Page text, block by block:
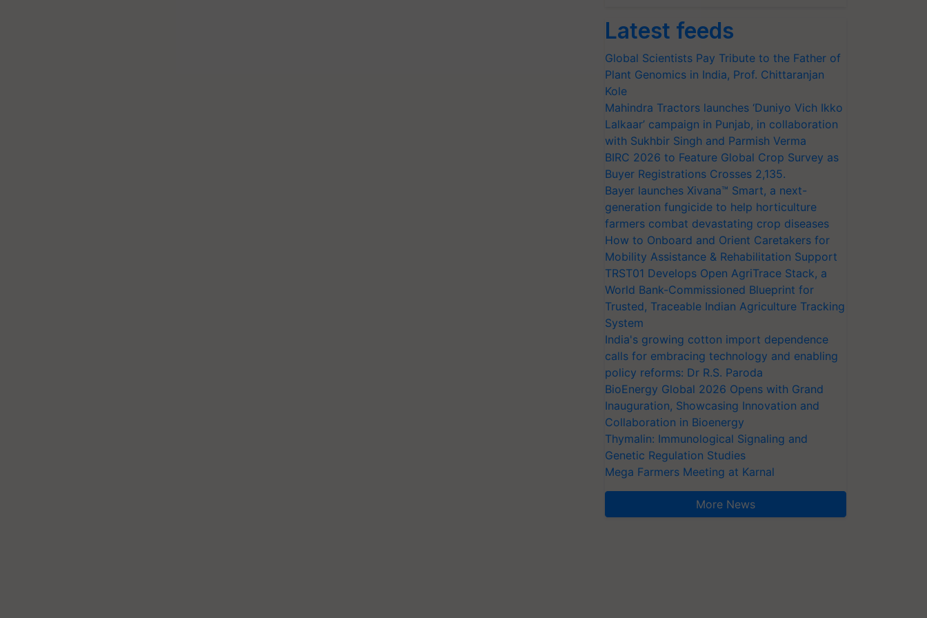
Latest feeds
Global Scientists Pay Tribute to the Father of
Plant Genomics in India, Prof. Chittaranjan
Kole
Mahindra Tractors launches ‘Duniyo Vich Ikko
Lalkaar’ campaign in Punjab, in collaboration
with Sukhbir Singh and Parmish Verma
BIRC 2026 to Feature Global Crop Survey as
Buyer Registrations Crosses 2,135.
Bayer launches Xivana™ Smart, a next-
generation fungicide to help horticulture
farmers combat devastating crop diseases
How to Onboard and Orient Caretakers for
Mobility Assistance & Rehabilitation Support
TRST01 Develops Open AgriTrace Stack, a
World Bank-Commissioned Blueprint for
Trusted, Traceable Indian Agriculture Tracking
System
India's growing cotton import dependence
calls for embracing technology and enabling
policy reforms: Dr R.S. Paroda
BioEnergy Global 2026 Opens with Grand
Inauguration, Showcasing Innovation and
Collaboration in Bioenergy
Thymalin: Immunological Signaling and
Genetic Regulation Studies
Mega Farmers Meeting at Karnal
More News